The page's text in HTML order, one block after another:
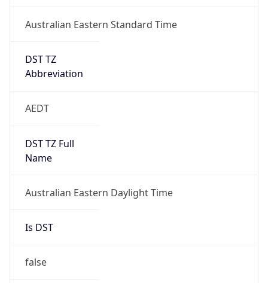
Australian Eastern Standard Time
DST TZ
Abbreviation
AEDT
DST TZ Full
Name
Australian Eastern Daylight Time
Is DST
false